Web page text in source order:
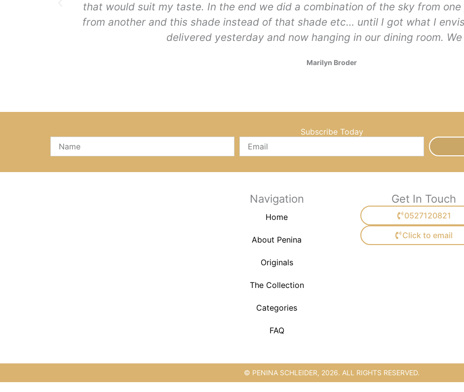
that would suit my taste. In the end we did a combination of the sky from
from another and this shade instead of that shade etc… until I got what I
delivered yesterday and now hanging in our dining room.
Marilyn Broder
Subscribe Today
Navigation
Home
About Penina
Originals
The Collection
Categories
FAQ
Get In Touch
0527120821
Click to email
© PENINA SCHLEIDER, 2026. ALL RIGHTS RESERVED.